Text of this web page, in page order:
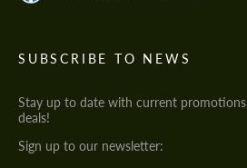
SUBSCRIBE TO NEWS
Stay up to date with current
deals!
Sign up to our newsletter: